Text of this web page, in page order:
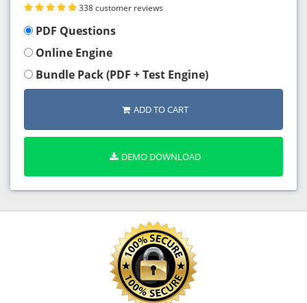
338 customer reviews
PDF Questions
Online Engine
Bundle Pack (PDF + Test Engine)
ADD TO CART
DEMO DOWNLOAD